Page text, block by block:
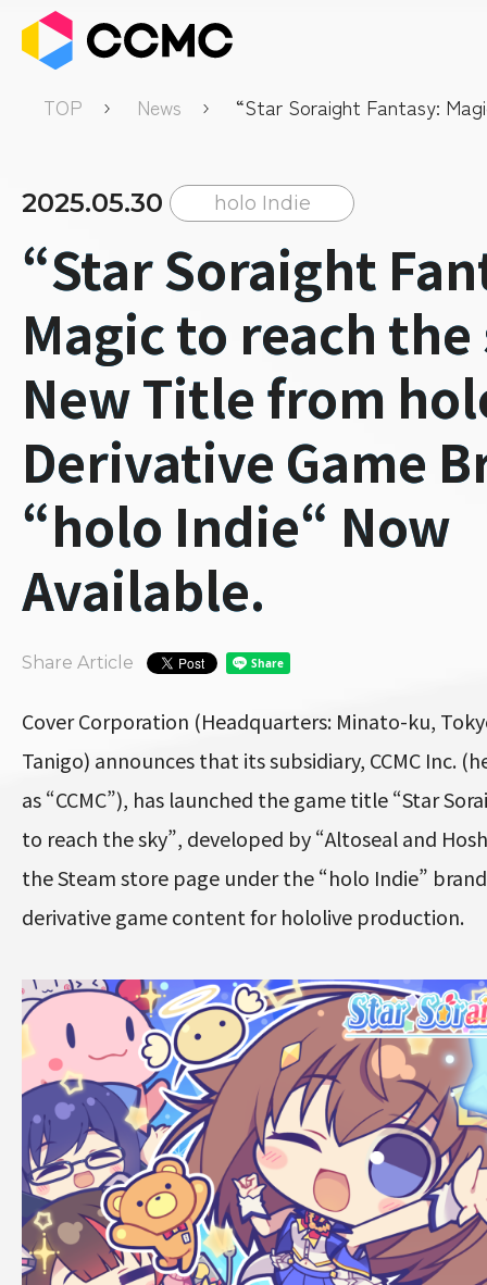
TOP News
“Star Soraight Fantasy:
Available.
2025.05.30 holo Indie
“Star Soraight
Magic to reach the
New Title from
Derivative Game
“holo Indie“ Now
Available.
Share Article
Cover Corporation (Headquarters: Minato-ku,
Tanigo) announces that its subsidiary, CCMC Inc.
as “CCMC”), has launched the game title “Star
to reach the sky”, developed by “Altoseal and
the Steam store page under the “holo Indie”
derivative game content for hololive production.